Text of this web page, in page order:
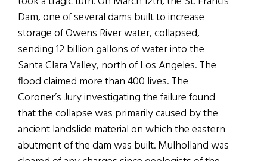
Dam, one of several dams built to increase
storage of Owens River water, collapsed,
sending 12 billion gallons of water into the
Santa Clara Valley, north of Los Angeles. The
flood claimed more than 400 lives. The
Coroner’s Jury investigating the failure found
that the collapse was primarily caused by the
ancient landslide material on which the eastern
abutment of the dam was built. Mulholland was